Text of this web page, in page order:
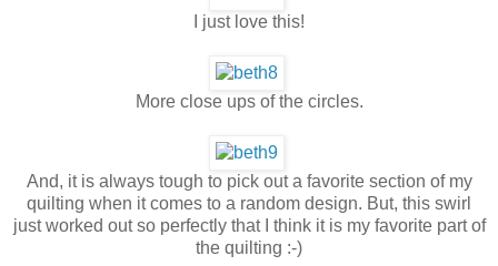
I just love this!
More close ups of the circles.
And, it is always tough to pick out a favorite section of my
quilting when it comes to a random design. But, this swirl
just worked out so perfectly that I think it is my favorite part of
the quilting :-)